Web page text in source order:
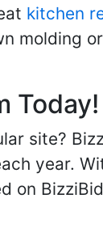
kitchen
molding
Today!
site?
year.